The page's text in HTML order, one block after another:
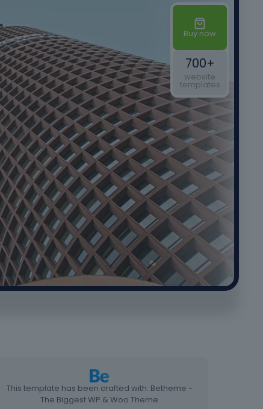
This template has been crafted with: Betheme -
The Biggest WP & Woo Theme